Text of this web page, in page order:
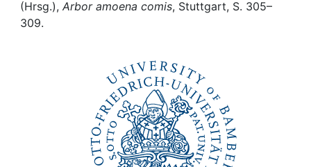
My FIS
(Hrsg.), Arbor amoena comis, Stuttgart, S. 305–
309.